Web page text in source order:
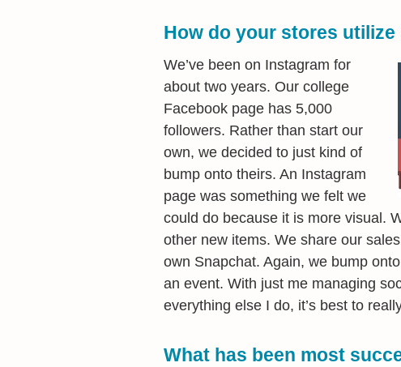
How do your stores utilize
We’ve been on Instagram for
about two years. Our college
Facebook page has 5,000
followers. Rather than start our
own, we decided to just kind of
bump onto theirs. An Instagram
page was something we felt we
could do because it is more visual.
other new items. We share our
own Snapchat. Again, we bump
an event. With just me managing
everything else I do, it’s best to
What has been most